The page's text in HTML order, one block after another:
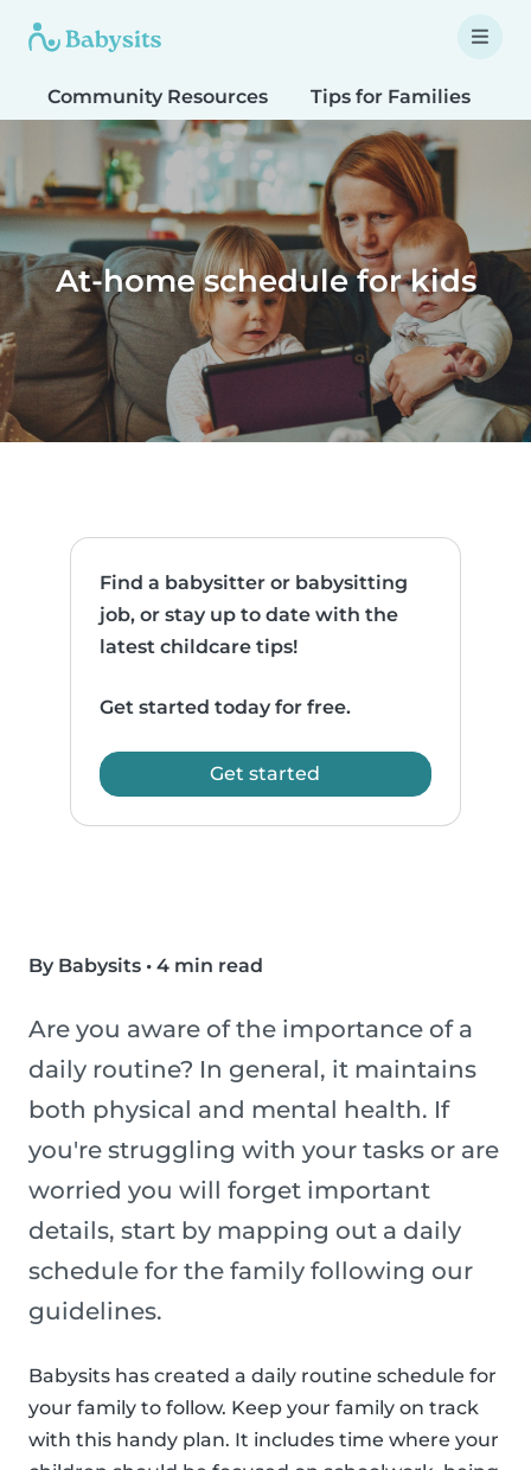
Community Resources Tips for Families
At-home schedule for kids
Find a babysitter or babysitting
job, or stay up to date with the
latest childcare tips!
Get started today for free.
Get started
By Babysits • 4 min read
Are you aware of the importance of a
daily routine? In general, it maintains
both physical and mental health. If
you're struggling with your tasks or are
worried you will forget important
details, start by mapping out a daily
schedule for the family following our
guidelines.
Babysits has created a daily routine schedule for
your family to follow. Keep your family on track
with this handy plan. It includes time where your